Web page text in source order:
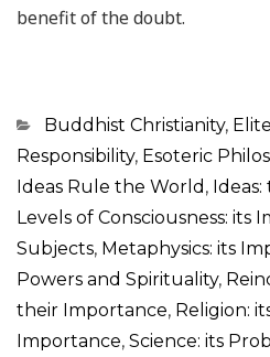
benefit of the doubt.
Categorias
Buddhist Christianity,
Responsibility, Esoteric
Ideas Rule the World ,
Levels of Consciousness: its
Subjects, Metaphysics: its
Powers and Spirituality,
their Importance, Religion:
Importance, Science: its